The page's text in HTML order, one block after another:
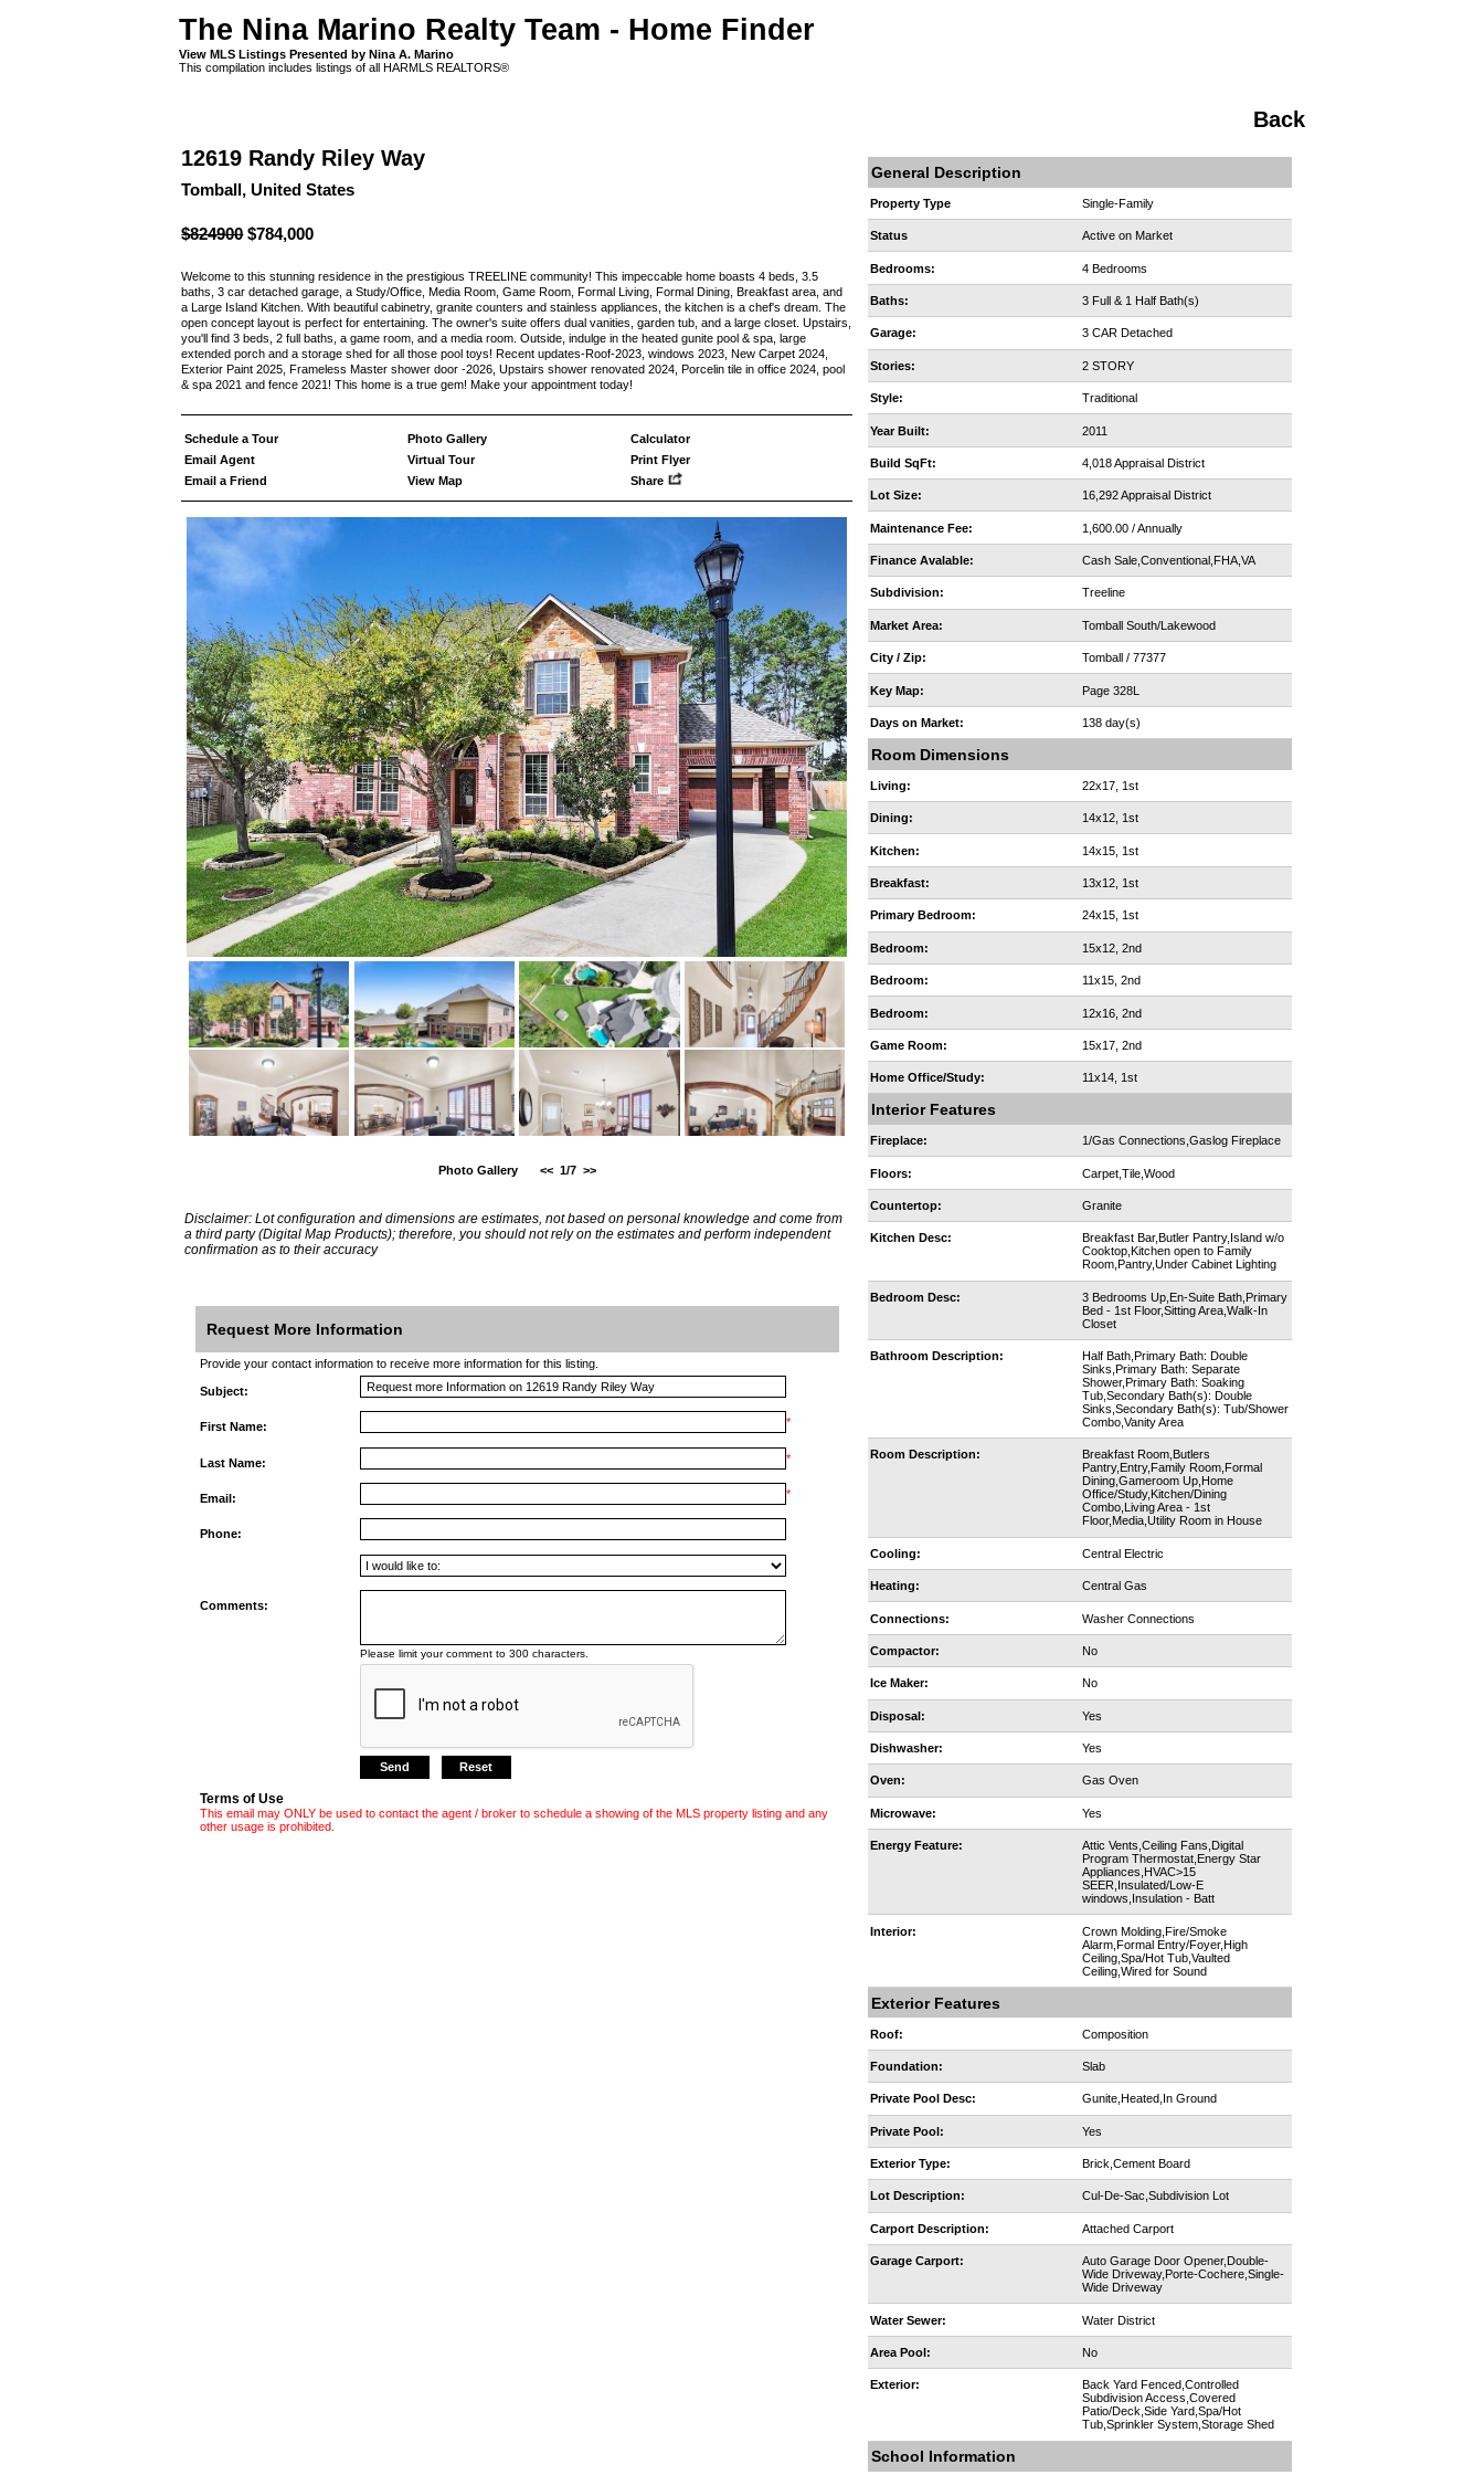
The Nina Marino Realty Team - Home Finder
View MLS Listings Presented by Nina A. Marino
This compilation includes listings of all HARMLS REALTORS®
Back
12619 Randy Riley Way
Tomball, United States
$824900$784,000
Welcome to this stunning residence in the prestigious TREELINE community! This impeccable home boasts 4 beds, 3.5
baths, 3 car detached garage, a Study/Office, Media Room, Game Room, Formal Living, Formal Dining, Breakfast area, and
a Large Island Kitchen. With beautiful cabinetry, granite counters and stainless appliances, the kitchen is a chef's dream. The
open concept layout is perfect for entertaining. The owner's suite offers dual vanities, garden tub, and a large closet. Upstairs,
you'll find 3 beds, 2 full baths, a game room, and a media room. Outside, indulge in the heated gunite pool & spa, large
extended porch and a storage shed for all those pool toys! Recent updates-Roof-2023, windows 2023, New Carpet 2024,
Exterior Paint 2025, Frameless Master shower door -2026, Upstairs shower renovated 2024, Porcelin tile in office 2024, pool
& spa 2021 and fence 2021! This home is a true gem! Make your appointment today!
Schedule a Tour
Email Agent
Email a Friend
Photo Gallery
Virtual Tour
View Map
Calculator
Print Flyer
Share
Photo Gallery << 1/7 >>
Disclaimer: Lot configuration and dimensions are estimates, not based on personal knowledge and come from
a third party (Digital Map Products); therefore, you should not rely on the estimates and perform independent
confirmation as to their accuracy
Request More Information
Provide your contact information to receive more information for this listing.
Subject:
First Name: *
Last Name: *
Email: *
Phone:
Comments:
Please limit your comment to 300 characters.
Terms of Use
This email may ONLY be used to contact the agent / broker to schedule a showing of the MLS property listing and any
other usage is prohibited.
General Description
Property Type Single-Family
Status Active on Market
Bedrooms: 4 Bedrooms
Baths: 3 Full & 1 Half Bath(s)
Garage: 3 CAR Detached
Stories: 2 STORY
Style: Traditional
Year Built: 2011
Build SqFt: 4,018 Appraisal District
Lot Size: 16,292 Appraisal District
Maintenance Fee: 1,600.00 / Annually
Finance Avalable: Cash Sale,Conventional,FHA,VA
Subdivision: Treeline
Market Area: Tomball South/Lakewood
City / Zip: Tomball / 77377
Key Map: Page 328L
Days on Market: 138 day(s)
Room Dimensions
Living: 22x17, 1st
Dining: 14x12, 1st
Kitchen: 14x15, 1st
Breakfast: 13x12, 1st
Primary Bedroom: 24x15, 1st
Bedroom: 15x12, 2nd
Bedroom: 11x15, 2nd
Bedroom: 12x16, 2nd
Game Room: 15x17, 2nd
Home Office/Study: 11x14, 1st
Interior Features
Fireplace: 1/Gas Connections,Gaslog Fireplace
Floors: Carpet,Tile,Wood
Countertop: Granite
Kitchen Desc:
Breakfast Bar,Butler Pantry,Island w/o
Cooktop,Kitchen open to Family
Room,Pantry,Under Cabinet Lighting
Bedroom Desc:
3 Bedrooms Up,En-Suite Bath,Primary
Bed - 1st Floor,Sitting Area,Walk-In
Closet
Bathroom Description:
Half Bath,Primary Bath: Double
Sinks,Primary Bath: Separate
Shower,Primary Bath: Soaking
Tub,Secondary Bath(s): Double
Sinks,Secondary Bath(s): Tub/Shower
Combo,Vanity Area
Room Description:
Breakfast Room,Butlers
Pantry,Entry,Family Room,Formal
Dining,Gameroom Up,Home
Office/Study,Kitchen/Dining
Combo,Living Area - 1st
Floor,Media,Utility Room in House
Cooling: Central Electric
Heating: Central Gas
Connections: Washer Connections
Compactor: No
Ice Maker: No
Disposal: Yes
Dishwasher: Yes
Oven: Gas Oven
Microwave: Yes
Energy Feature:
Attic Vents,Ceiling Fans,Digital
Program Thermostat,Energy Star
Appliances,HVAC>15
SEER,Insulated/Low-E
windows,Insulation - Batt
Interior:
Crown Molding,Fire/Smoke
Alarm,Formal Entry/Foyer,High
Ceiling,Spa/Hot Tub,Vaulted
Ceiling,Wired for Sound
Exterior Features
Roof: Composition
Foundation: Slab
Private Pool Desc: Gunite,Heated,In Ground
Private Pool: Yes
Exterior Type: Brick,Cement Board
Lot Description: Cul-De-Sac,Subdivision Lot
Carport Description: Attached Carport
Garage Carport:
Auto Garage Door Opener,Double-
Wide Driveway,Porte-Cochere,Single-
Wide Driveway
Water Sewer: Water District
Area Pool: No
Exterior:
Back Yard Fenced,Controlled
Subdivision Access,Covered
Patio/Deck,Side Yard,Spa/Hot
Tub,Sprinkler System,Storage Shed
School Information